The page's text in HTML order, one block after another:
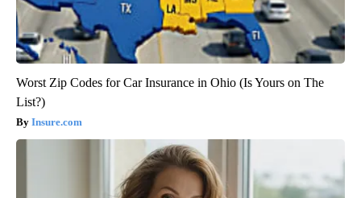
Worst Zip Codes for Car Insurance in Ohio (Is Yours on The
List?)
Insure.com